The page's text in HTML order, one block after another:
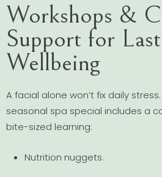
Workshops &
Support for
Wellbeing
A facial alone won’t fix daily
seasonal spa special includes a
bite-sized learning:
Nutrition nuggets.